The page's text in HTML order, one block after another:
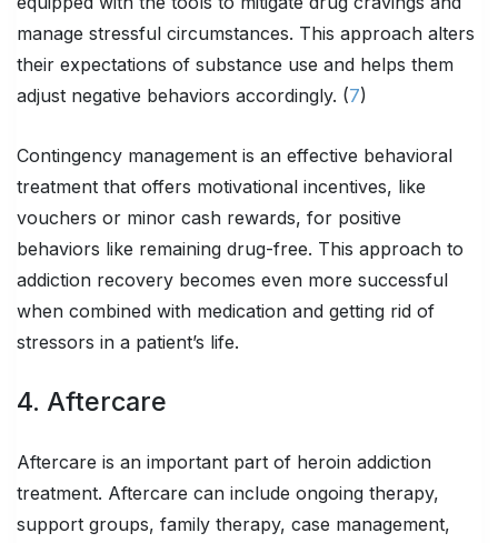
manage stressful circumstances. This approach alters
their expectations of substance use and helps them
adjust negative behaviors accordingly. (7)
Contingency management is an effective behavioral
treatment that offers motivational incentives, like
vouchers or minor cash rewards, for positive
behaviors like remaining drug-free. This approach to
addiction recovery becomes even more successful
when combined with medication and getting rid of
stressors in a patient’s life.
4. Aftercare
Aftercare is an important part of heroin addiction
treatment. Aftercare can include ongoing therapy,
support groups, family therapy, case management,